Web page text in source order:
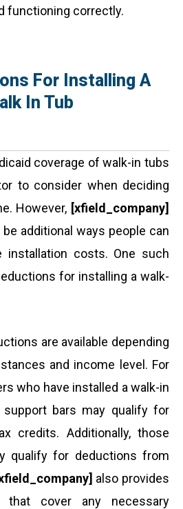
functioning correctly.
For Installing A
In Tub
coverage of walk-in tubs
to consider when deciding
However, [xfield_company]
additional ways people can
installation costs. One such
for installing a walk-
are available depending
and income level. For
who have installed a walk-in
bars may qualify for
credits. Additionally, those
qualify for deductions from
also provides
that cover any necessary